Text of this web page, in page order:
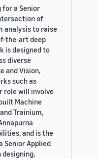
for a Senior
of
analysis to raise
the-art deep
is designed to
diverse
and Vision,
such as
role will involve
Machine
Trainium,
and is the
Senior Applied